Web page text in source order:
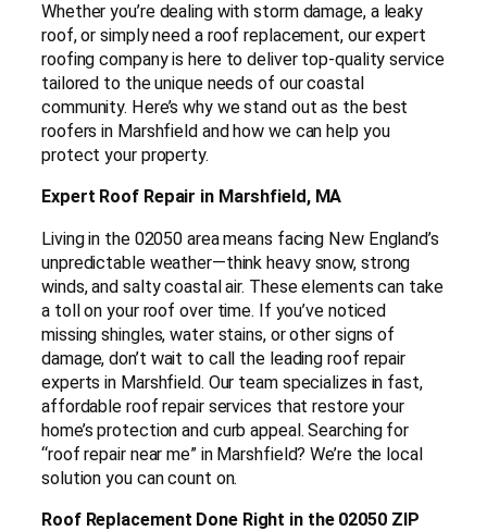
Whether you’re dealing with storm damage, a leaky
roof, or simply need a roof replacement, our expert
roofing company is here to deliver top-quality service
tailored to the unique needs of our coastal
community. Here’s why we stand out as the best
roofers in Marshfield and how we can help you
protect your property.
Expert Roof Repair in Marshfield, MA
Living in the 02050 area means facing New England’s
unpredictable weather—think heavy snow, strong
winds, and salty coastal air. These elements can take
a toll on your roof over time. If you’ve noticed
missing shingles, water stains, or other signs of
damage, don’t wait to call the leading roof repair
experts in Marshfield. Our team specializes in fast,
affordable roof repair services that restore your
home’s protection and curb appeal. Searching for
“roof repair near me” in Marshfield? We’re the local
solution you can count on.
Roof Replacement Done Right in the 02050 ZIP